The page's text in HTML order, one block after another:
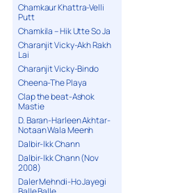
Chamkaur Khattra-Velli
Putt
Chamkila – Hik Utte So Ja
Charanjit Vicky-Akh Rakh
Lai
Charanjit Vicky-Bindo
Cheena-The Playa
Clap the beat-Ashok
Mastie
D. Baran-Harleen Akhtar-
Notaan Wala Meenh
Dalbir-Ikk Chann
Dalbir-Ikk Chann (Nov
2008)
Daler Mehndi-Ho Jayegi